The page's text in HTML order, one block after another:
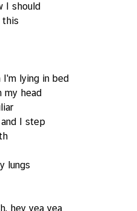
I should
this
I'm lying in bed
my head
I step
lungs
hey yea yea